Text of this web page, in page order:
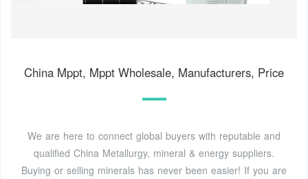
China Mppt, Mppt Wholesale, Manufacturers, Price
We are here to connect global buyers with reputable and
qualified China Metallurgy, mineral & energy suppliers.
Buying or selling minerals has never been easier! If you are